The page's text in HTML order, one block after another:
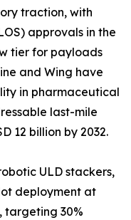
traction, with
approvals in the
tier for payloads
and Wing have
in pharmaceutical
last-mile
12 billion by 2032.
ULD stackers,
deployment at
targeting 30%